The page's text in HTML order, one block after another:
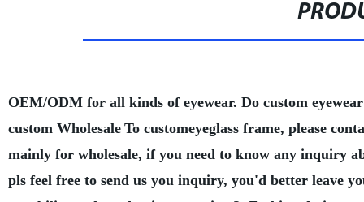
OEM/ODM for all kinds of eyewear. Do custom eyewear
custom Wholesale To customeyeglass frame, please
mainly for wholesale, if you need to know any inquiry
pls feel free to send us you inquiry, you'd better leave